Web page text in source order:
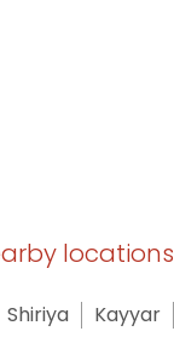
locations
Shiriya Kayyar